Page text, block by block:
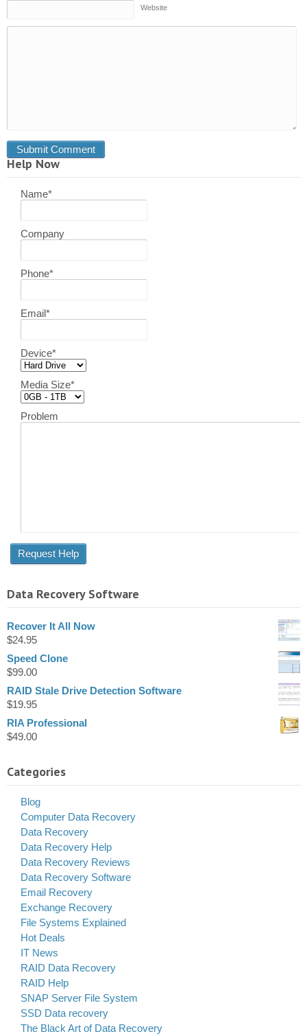
Website
Help Now
Name*
Company
Phone*
Email*
Device*
Media Size*
Problem
Data Recovery Software
Recover It All Now
$24.95
Speed Clone
$99.00
RAID Stale Drive Detection Software
$19.95
RIA Professional
$49.00
Categories
Blog
Computer Data Recovery
Data Recovery
Data Recovery Help
Data Recovery Reviews
Data Recovery Software
Email Recovery
Exchange Recovery
File Systems Explained
Hot Deals
IT News
RAID Data Recovery
RAID Help
SNAP Server File System
SSD Data recovery
The Black Art of Data Recovery